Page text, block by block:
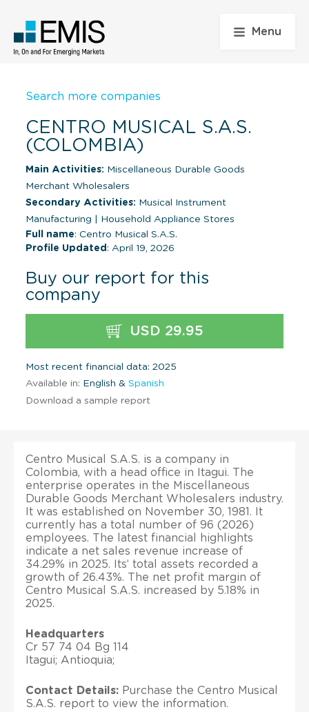
Menu
Search more companies
CENTRO MUSICAL S.A.S.
(COLOMBIA)
Main Activities: Miscellaneous Durable Goods
Merchant Wholesalers
Secondary Activities: Musical Instrument
Manufacturing
Household Appliance Stores
Full name: Centro Musical S.A.S.
Profile Updated : April 19, 2026
Buy our report for this
company
USD 29.95
Most recent financial data: 2025
Available in: English & Spanish
Download a sample report
Centro Musical S.A.S. is a company in
Colombia, with a head office in Itagui. The
enterprise operates in the Miscellaneous
Durable Goods Merchant Wholesalers industry.
It was established on November 30, 1981. It
currently has a total number of 96 (2026)
employees. The latest financial highlights
indicate a net sales revenue increase of
34.29% in 2025. Its’ total assets recorded a
growth of 26.43%. The net profit margin of
Centro Musical S.A.S. increased by 5.18% in
2025.
Headquarters
Cr 57 74 04 Bg 114
Itagui; Antioquia;
Contact Details: Purchase the Centro Musical
S.A.S. report to view the information.